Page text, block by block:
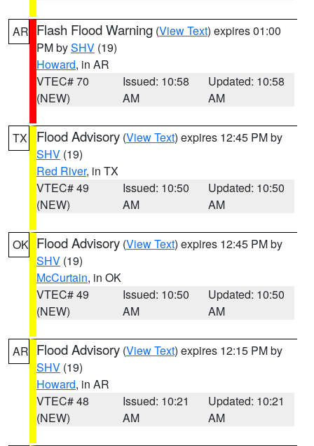
AR Flash Flood Warning (View Text) expires 01:00
PM bySHV (19)
Howard, in AR
VTEC# 70
(NEW)
Issued: 10:58
AM
Updated: 10:58
AM
TX Flood Advisory (View Text) expires 12:45 PM by
SHV (19)
Red River, in TX
VTEC# 49
(NEW)
Issued: 10:50
AM
Updated: 10:50
AM
OK Flood Advisory (View Text) expires 12:45 PM by
SHV (19)
McCurtain, in OK
VTEC# 49
(NEW)
Issued: 10:50
AM
Updated: 10:50
AM
AR Flood Advisory (View Text) expires 12:15 PM by
SHV (19)
Howard, in AR
VTEC# 48
(NEW)
Issued: 10:21
AM
Updated: 10:21
AM